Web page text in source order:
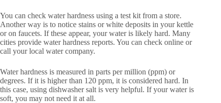
You can check water hardness using a test kit from a store.
Another way is to notice stains or white deposits in your kettle
or on faucets. If these appear, your water is likely hard. Many
cities provide water hardness reports. You can check online or
call your local water company.
Water hardness is measured in parts per million (ppm) or
degrees. If it is higher than 120 ppm, it is considered hard. In
this case, using dishwasher salt is very helpful. If your water is
soft, you may not need it at all.